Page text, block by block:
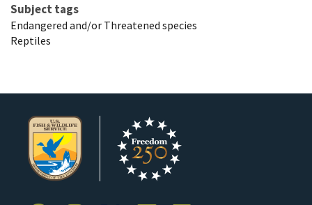
Subject tags
Endangered and/or Threatened species
Reptiles